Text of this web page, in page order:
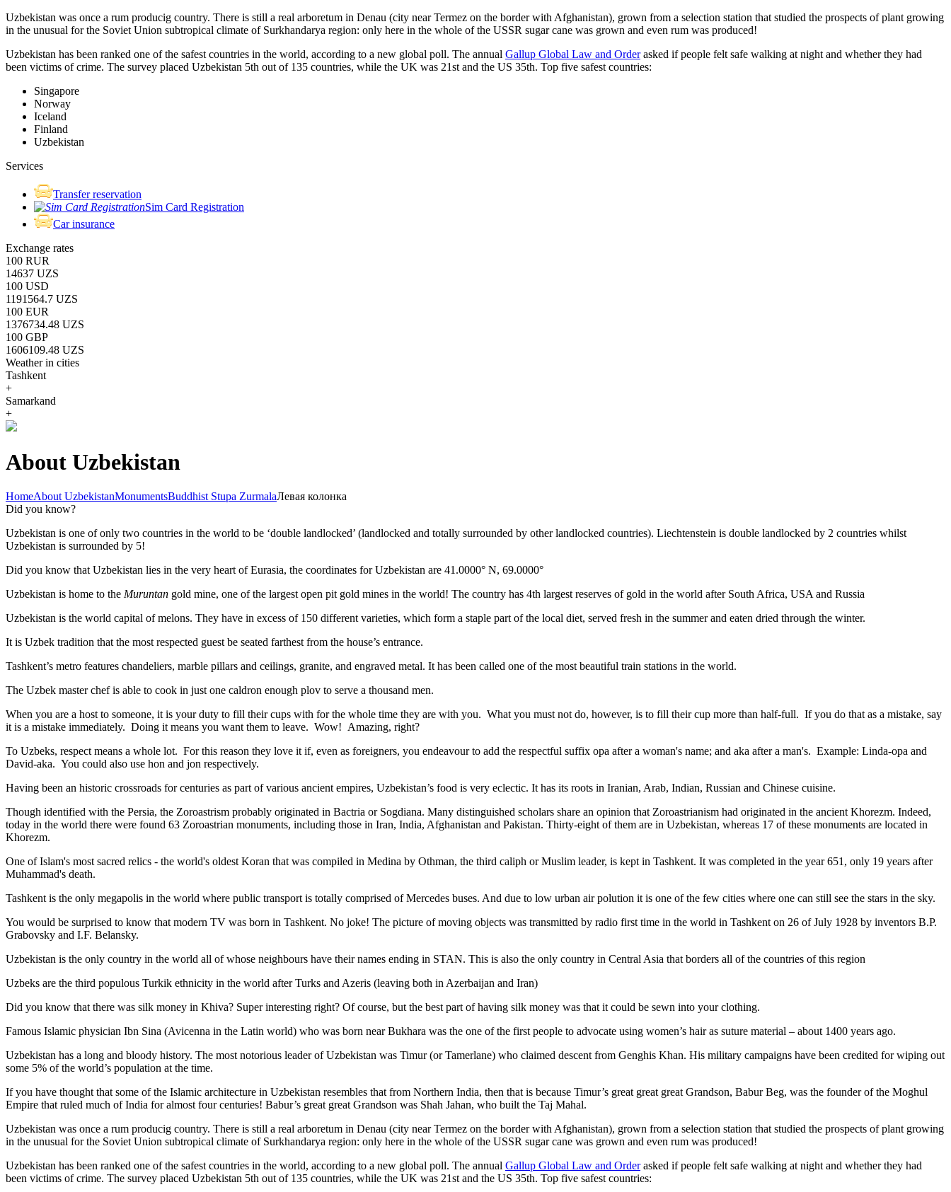
Uzbekistan was once a rum producig country. There is still a real arboretum in Denau (city near Termez on the border with Afghanistan), grown from a selection station that studied the prospects of plant growing
in the unusual for the Soviet Union subtropical climate of Surkhandarya region: only here in the whole of the USSR sugar cane was grown and even rum was produced!
Uzbekistan has been ranked one of the safest countries in the world, according to a new global poll. The annual Gallup Global Law and Orderasked if people felt safe walking at night and whether they had
been victims of crime. The survey placed Uzbekistan 5th out of 135 countries, while the UK was 21st and the US 35th. Top five safest countries:
Singapore
Norway
Iceland
Finland
Uzbekistan
Services
Transfer reservation
Sim Card Registration
Car insurance
Exchange rates
100 RUR
14637 UZS
100 USD
1191564.7 UZS
100 EUR
1376734.48 UZS
100 GBP
1606109.48 UZS
Weather in cities
Tashkent
+
Samarkand
+
About Uzbekistan
HomeAbout UzbekistanMonumentsBuddhist Stupa ZurmalaЛевая колонка
Did you know?
Uzbekistan is one of only two countries in the world to be ‘double landlocked’ (landlocked and totally surrounded by other landlocked countries). Liechtenstein is double landlocked by 2 countries whilst
Uzbekistan is surrounded by 5!
Did you know that Uzbekistan lies in the very heart of Eurasia, the coordinates for Uzbekistan are 41.0000° N, 69.0000°
Uzbekistan is home to the Muruntan gold mine, one of the largest open pit gold mines in the world! The country has 4th largest reserves of gold in the world after South Africa, USA and Russia
Uzbekistan is the world capital ofmelons. They have in excess of 150 different varieties, which form a staple part of the local diet, served fresh in the summer and eaten dried through the winter.
It is Uzbek tradition that the most respected guest be seated farthest from the house’s entrance.
Tashkent’s metro features chandeliers, marble pillars and ceilings, granite, and engraved metal. It has been called one of the most beautiful train stations in the world.
The Uzbek master chef is able to cook in just one caldron enough plov to serve a thousand men.
When you are a host to someone, it is your duty to fill their cups with for the whole time they are with you. What you must not do, however, is to fill their cup more than half-full. If you do that as a mistake, say
it is a mistake immediately. Doing it means you want them to leave. Wow! Amazing, right?
To Uzbeks, respect means a whole lot. For this reason they love it if, even as foreigners, you endeavour to add the respectful suffix opa after a woman's name; and aka after a man's. Example: Linda-opa and
David-aka. You could also use hon and jon respectively.
Having been an historic crossroads for centuries as part of various ancient empires, Uzbekistan’s food is very eclectic. It has its roots in Iranian, Arab, Indian, Russian and Chinese cuisine.
Though identified with the Persia, the Zoroastrism probably originated in Bactria or Sogdiana. Many distinguished scholars share an opinion that Zoroastrianism had originated in the ancient Khorezm. Indeed,
today in the world there were found 63 Zoroastrian monuments, including those in Iran, India, Afghanistan and Pakistan. Thirty-eight of them are in Uzbekistan, whereas 17 of these monuments are located in
Khorezm.
One of Islam's most sacred relics - the world's oldest Koran that was compiled in Medina by Othman, the third caliph or Muslim leader, is kept in Tashkent. It was completed in the year 651, only 19 years after
Muhammad's death.
Tashkent is the only megapolis in the world where public transport is totally comprised of Mercedes buses. And due to low urban air polution it is one of the few cities where one can still see the stars in the sky.
You would be surprised to know that modern TV was born in Tashkent. No joke! The picture of moving objects was transmitted by radio first time in the world in Tashkent on 26 of July 1928 by inventors B.P.
Grabovsky and I.F. Belansky.
Uzbekistan is the only country in the world all of whose neighbours have their names ending in STAN. This is also the only country in Central Asia that borders all of the countries of this region
Uzbeks are the third populous Turkik ethnicity in the world after Turks and Azeris (leaving both in Azerbaijan and Iran)
Did you know that there was silk money in Khiva? Super interesting right? Of course, but the best part of having silk money was that it could be sewn into your clothing.
Famous Islamic physician Ibn Sina (Avicenna in the Latin world) who was born near Bukhara was the one of the first people to advocate using women’s hair as suture material – about 1400 years ago.
Uzbekistan has a long and bloody history. The most notorious leader of Uzbekistan was Timur (or Tamerlane) who claimed descent from Genghis Khan. His military campaigns have been credited for wiping out
some 5% of the world’s population at the time.
If you have thought that some of the Islamic architecture in Uzbekistan resembles that from Northern India, then that is because Timur’s great great great Grandson, Babur Beg, was the founder of the Moghul
Empire that ruled much of India for almost four centuries! Babur’s great great Grandson was Shah Jahan, who built the Taj Mahal.
Uzbekistan was once a rum producig country. There is still a real arboretum in Denau (city near Termez on the border with Afghanistan), grown from a selection station that studied the prospects of plant growing
in the unusual for the Soviet Union subtropical climate of Surkhandarya region: only here in the whole of the USSR sugar cane was grown and even rum was produced!
Uzbekistan has been ranked one of the safest countries in the world, according to a new global poll. The annual Gallup Global Law and Orderasked if people felt safe walking at night and whether they had
been victims of crime. The survey placed Uzbekistan 5th out of 135 countries, while the UK was 21st and the US 35th. Top five safest countries: